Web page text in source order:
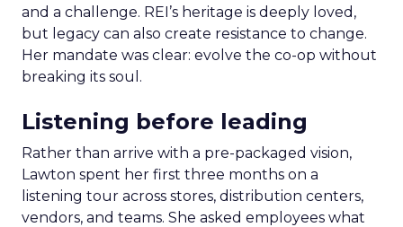
and a challenge. REI’s heritage is deeply loved,
but legacy can also create resistance to change.
Her mandate was clear: evolve the co-op without
breaking its soul.
Listening before leading
Rather than arrive with a pre-packaged vision,
Lawton spent her first three months on a
listening tour across stores, distribution centers,
vendors, and teams. She asked employees what